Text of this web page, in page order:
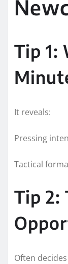
Tip 1:
It reveals:
Pressing
Tactical
Tip 2:
Often